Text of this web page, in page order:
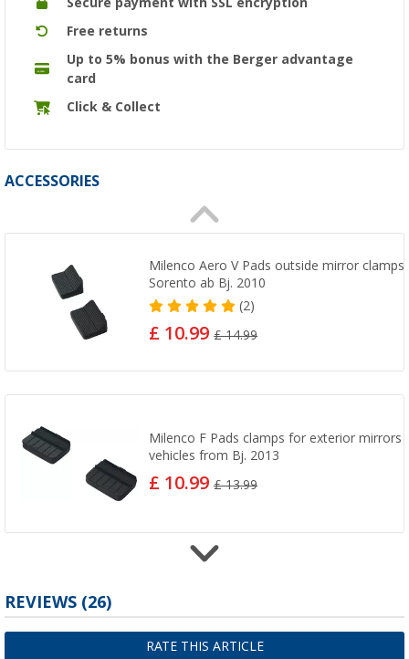
Free returns
Up to 5% bonus with the Berger advantage
card
Click & Collect
ACCESSORIES
Milenco Aero V Pads outside mirror clamps
Sorento ab Bj. 2010
(2)
£ 10.99£ 14.99
Milenco F Pads clamps for exterior mirrors
vehicles from Bj. 2013
£ 10.99£ 13.99
Land Rover Discovery ab Bj. 2014
£ 11.99
REVIEWS (26)
RATE THIS ARTICLE